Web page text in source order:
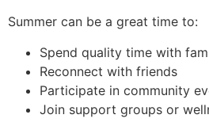
Summer can be a great time to:
Spend quality time with
Reconnect with friends
Participate in community
Join support groups or